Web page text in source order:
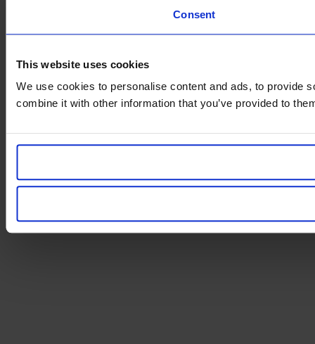
Consent
This website uses cookies
We use cookies to personalise content and ads, to provide
combine it with other information that you’ve provided to